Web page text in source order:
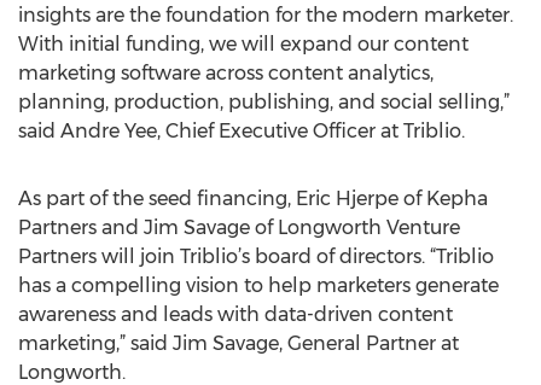
insights are the foundation for the modern marketer.
With initial funding, we will expand our content
marketing software across content analytics,
planning, production, publishing, and social selling,”
said Andre Yee, Chief Executive Officer at Triblio.
As part of the seed financing, Eric Hjerpe of Kepha
Partners and Jim Savage of Longworth Venture
Partners will join Triblio’s board of directors. “Triblio
has a compelling vision to help marketers generate
awareness and leads with data-driven content
marketing,” said Jim Savage, General Partner at
Longworth.